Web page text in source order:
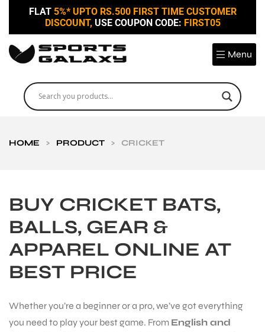
FLAT 5%* UPTO RS.500 FIRST TIME CUSTOMER
DISCOUNT, USE COUPON CODE: FIRST05
Menu
HOME > PRODUCT > CRICKET
BUY CRICKET BATS,
BALLS, GEAR &
APPAREL ONLINE AT
BEST PRICE
Whether you’re a beginner or a pro, we’ve got everything
you need to play your best game. From English and